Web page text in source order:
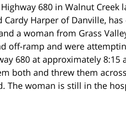
680 in Walnut Creek
Harper of Danville,
a woman from Grass
off-ramp and were
680 at approximately 8:15
both and threw them
The woman is still in the